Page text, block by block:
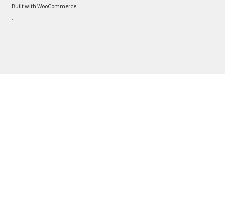
Built with WooCommerce
.